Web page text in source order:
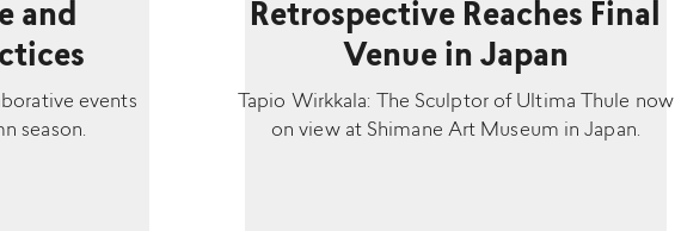
and
events
season.
Retrospective Reaches Final
Venue in Japan
Tapio Wirkkala: The Sculptor of Ultima Thule now
on view at Shimane Art Museum in Japan.